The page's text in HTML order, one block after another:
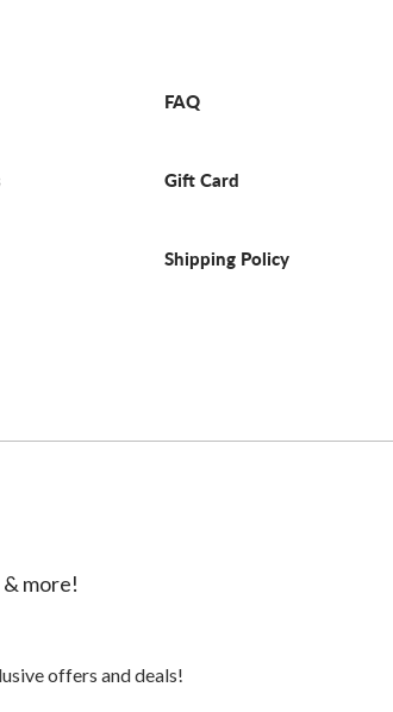
FAQ
Gift Card
Shipping Policy
more!
offers and deals!